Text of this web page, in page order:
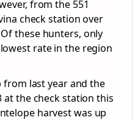
from the 551
check station over
these hunters, only
rate in the region
from last year and the
at the check station this
harvest was up